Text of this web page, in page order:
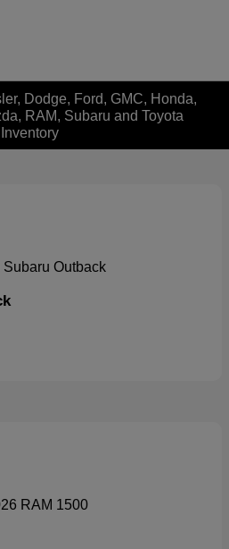
Dodge, Ford, GMC, Honda,
RAM, Subaru and Toyota
Inventory